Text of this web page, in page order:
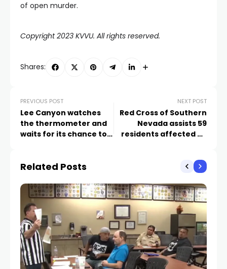
of open murder.
Copyright 2023 KVVU. All rights reserved.
Shares:
PREVIOUS POST
Lee Canyon watches
the thermometer and
waits for its chance to
NEXT POST
Red Cross of Southern
Nevada assists 59
residents affected by
Related Posts